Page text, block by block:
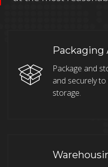
Packaging
Package and
and securely
storage.